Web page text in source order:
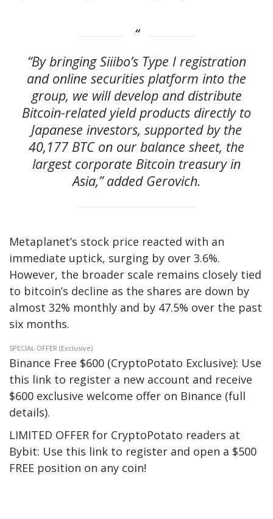
“By bringing Siiibo’s Type I registration
and online securities platform into the
group, we will develop and distribute
Bitcoin-related yield products directly to
Japanese investors, supported by the
40,177 BTC on our balance sheet, the
largest corporate Bitcoin treasury in
Asia,” added Gerovich.
Metaplanet’s stock price reacted with an
immediate uptick, surging by over 3.6%.
However, the broader scale remains closely tied
to bitcoin’s decline as the shares are down by
almost 32% monthly and by 47.5% over the past
six months.
SPECIAL OFFER (Exclusive)
Binance Free $600 (CryptoPotato Exclusive): Use
this link to register a new account and receive
$600 exclusive welcome offer on Binance (full
details).
LIMITED OFFER for CryptoPotato readers at
Bybit: Use this link to register and open a $500
FREE position on any coin!